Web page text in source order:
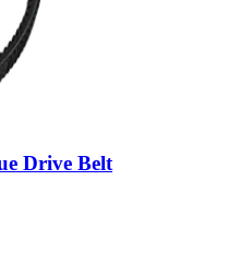
Drive Belt